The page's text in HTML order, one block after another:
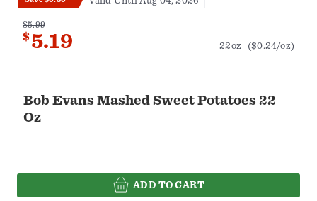
Bob Evans Mashed Sweet Potatoes 22
Oz
$5.99
$5.19 22oz ($0.24/oz)
ADD TO CART